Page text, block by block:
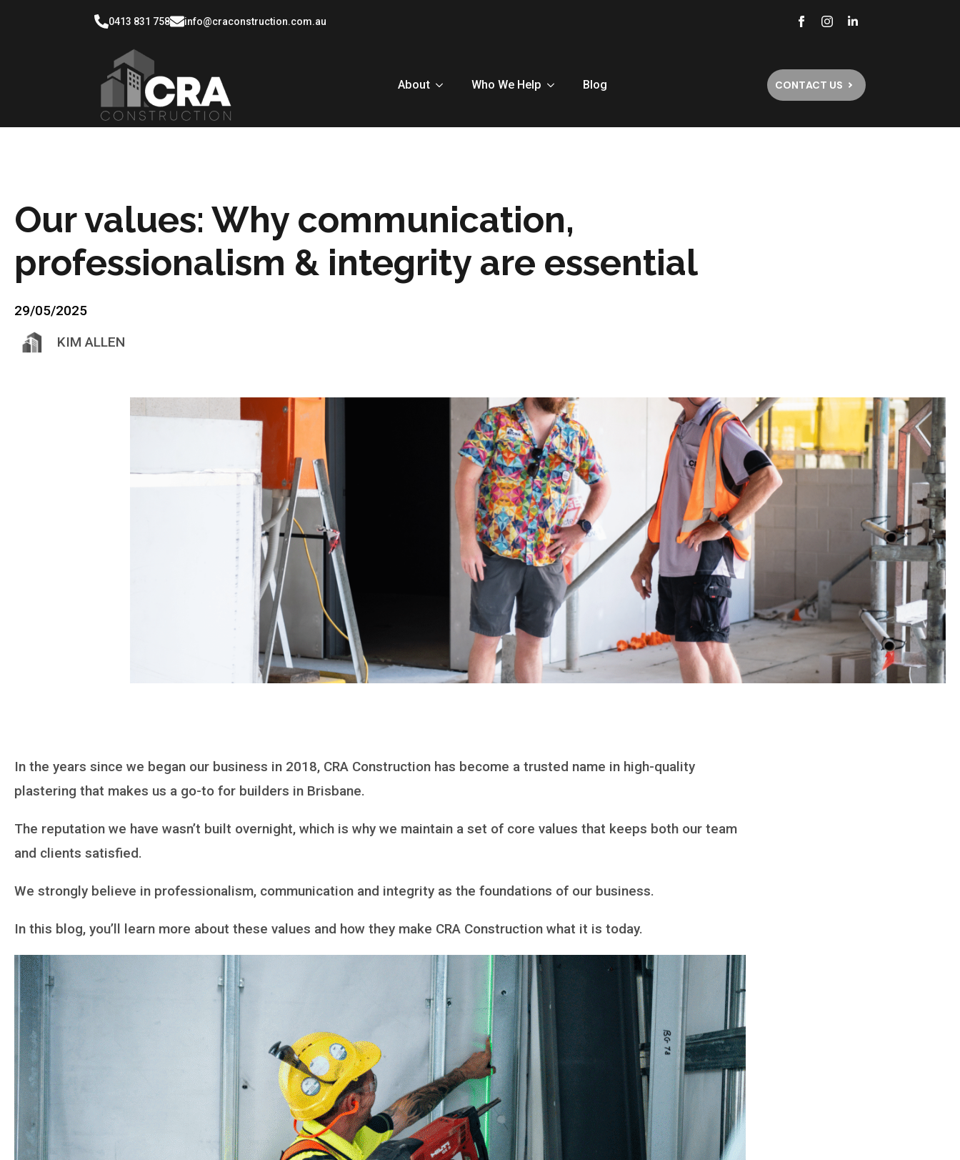
0413 831 758 info@craconstruction.com.au
About Who We Help Blog CONTACT US
Our values: Why communication,
professionalism & integrity are essential
29/05/2025
KIM ALLEN
In the years since we began our business in 2018, CRA Construction has become a trusted name in high-quality
plastering that makes us a go-to for builders in Brisbane.
The reputation we have wasn’t built overnight, which is why we maintain a set of core values that keeps both our team
and clients satisfied.
We strongly believe in professionalism, communication and integrity as the foundations of our business.
In this blog, you’ll learn more about these values and how they make CRA Construction what it is today.